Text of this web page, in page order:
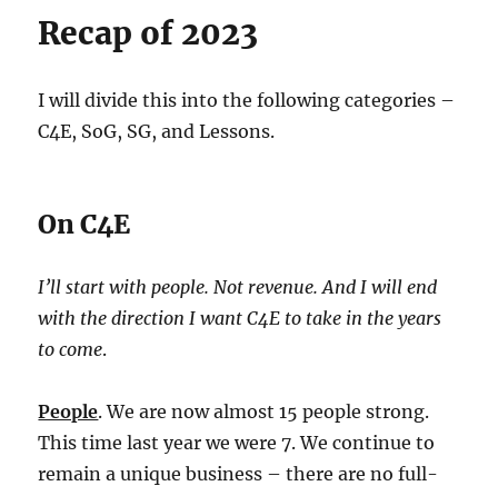
Recap of 2023
I will divide this into the following categories –
C4E, SoG, SG, and Lessons.
On C4E
I’ll start with people. Not revenue. And I will end
with the direction I want C4E to take in the years
to come.
People. We are now almost 15 people strong.
This time last year we were 7. We continue to
remain a unique business – there are no full-